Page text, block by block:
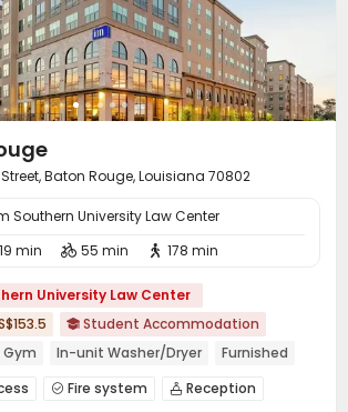
Baton Rouge, Louisiana 70802
Southern University Law Center
19 min  55 min  178 min
University Law Center
 Student Accommodation
Gym In-unit Washer/Dryer Furnished
 Fire system  Reception